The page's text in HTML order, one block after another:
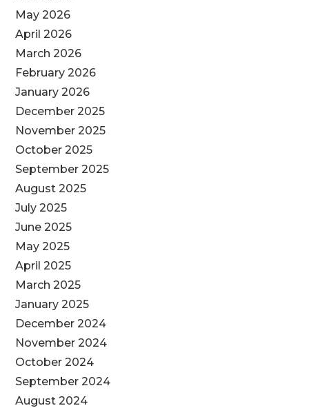
May 2026
April 2026
March 2026
February 2026
January 2026
December 2025
November 2025
October 2025
September 2025
August 2025
July 2025
June 2025
May 2025
April 2025
March 2025
January 2025
December 2024
November 2024
October 2024
September 2024
August 2024